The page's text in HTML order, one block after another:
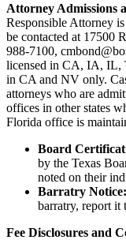
Attorney Admissions
Responsible Attorney is
be contacted at 17500
988-7100,
licensed in CA, IA, IL,
in CA and NV only.
attorneys who are
offices in other states
Florida office is
Board
by the Texas
noted on their
Barratry Notice:
barratry, report it
Fee Disclosures and